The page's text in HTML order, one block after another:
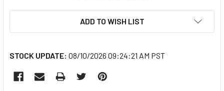
ADD TO WISH LIST
STOCK UPDATE: 08/10/2026 09:24:21 AM PST